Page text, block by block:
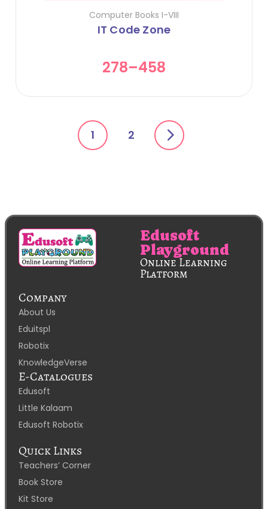
Computer Books I-VIII
IT Code Zone
278–458
1 2
Edusoft
Playground
Online Learning
Platform
Company
About Us
Eduitspl
Robotix
KnowledgeVerse
E-Catalogues
Edusoft
Little Kalaam
Edusoft Robotix
Quick Links
Teachers’ Corner
Book Store
Kit Store